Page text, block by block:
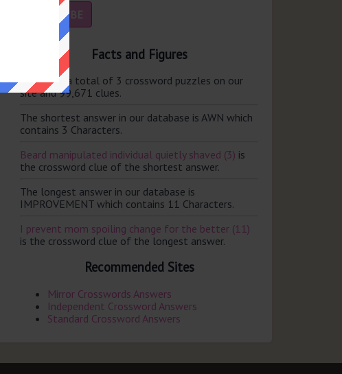
Facts and Figures
There are a total of 3 crossword puzzles on our
site and 99,671 clues.
The shortest answer in our database is AWN which
contains 3 Characters.
Beard manipulated individual quietly shaved (3) is
the crossword clue of the shortest answer.
The longest answer in our database is
IMPROVEMENT which contains 11 Characters.
I prevent mom spoiling change for the better (11)
is the crossword clue of the longest answer.
Recommended Sites
Mirror Crosswords Answers
Independent Crossword Answers
Standard Crossword Answers